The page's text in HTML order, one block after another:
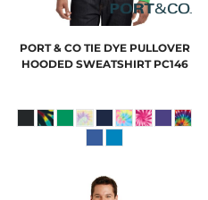
PORT & CO TIE DYE PULLOVER
HOODED SWEATSHIRT PC146